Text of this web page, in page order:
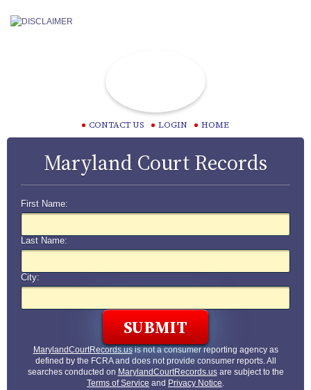
CONTACT US LOGIN HOME
Maryland Court Records
First Name:
Last Name:
City:
MarylandCourtRecords.usis not a consumer reporting agency as
defined by the FCRA and does not provide consumer reports. All
searches conducted on MarylandCourtRecords.usare subject to the
Terms of Service and Privacy Notice.